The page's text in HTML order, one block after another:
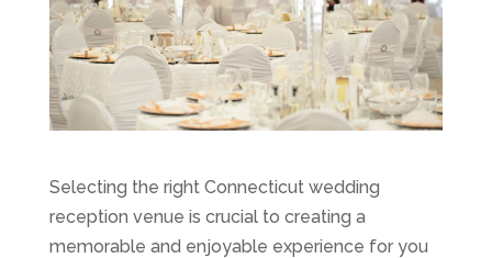
Selecting the right Connecticut wedding
reception venue is crucial to creating a
memorable and enjoyable experience for you